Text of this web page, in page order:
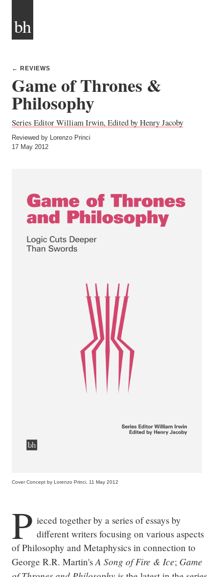
bh
← REVIEWS
Game of Thrones &
Philosophy
Series Editor William Irwin, Edited by Henry Jacoby
Reviewed by Lorenzo Princi
17 May 2012
Cover Concept by Lorenzo Princi, 11 May 2012
P ieced together by a series of essays by
different writers focusing on various aspects
of Philosophy and Metaphysics in connection to
George R.R. Martin's A Song of Fire & Ice; Game